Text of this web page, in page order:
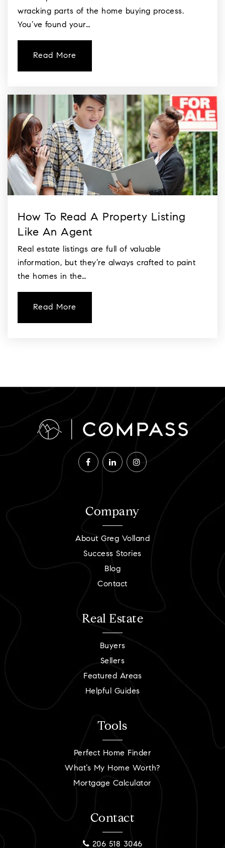
wracking parts of the home buying process.
You’ve found your…
Read More
How To Read A Property Listing
Like An Agent
Real estate listings are full of valuable
information, but they’re always crafted to paint
the homes in the…
Read More
Company
About Greg Volland
Success Stories
Blog
Contact
Real Estate
Buyers
Sellers
Featured Areas
Helpful Guides
Tools
Perfect Home Finder
What’s My Home Worth?
Mortgage Calculator
Contact
206 518 3046